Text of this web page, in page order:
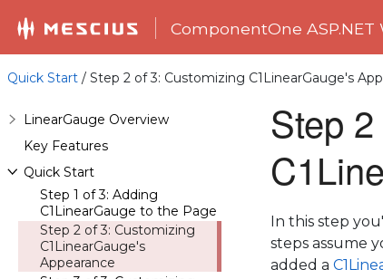
ComponentOne
Quick Start / Step 2 of 3: Customizing C1LinearGauge's
LinearGauge Overview
Key Features
Quick Start
Step 1 of 3: Adding
C1LinearGauge to the Page
Step 2 of 3: Customizing
C1LinearGauge's
Appearance
Step
In this step
steps assume
added a